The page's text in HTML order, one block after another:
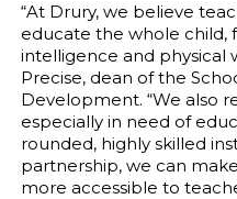
“At Drury, we believe
educate the whole child,
intelligence and physical
Precise, dean of the
Development. “We also
especially in need of
rounded, highly skilled
partnership, we can
more accessible to